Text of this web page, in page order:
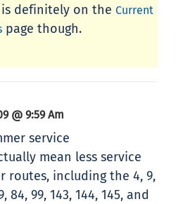
is definitely on the Current
page though.
@ 9:59 Am
service
mean less service
routes, including the 4, 9,
84, 99, 143, 144, 145, and